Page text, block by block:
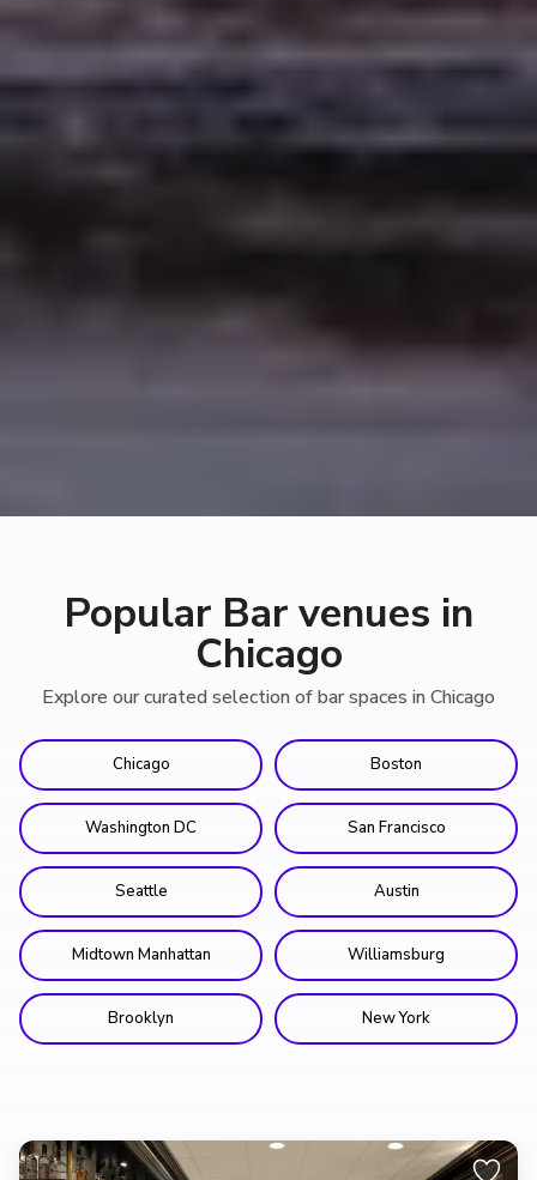
Popular Bar venues in
Chicago
Explore our curated selection of bar spaces in Chicago
Chicago Boston
Washington DC San Francisco
Seattle Austin
Midtown Manhattan Williamsburg
Brooklyn New York